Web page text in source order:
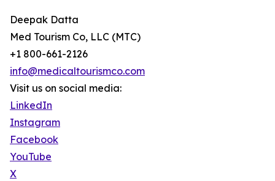
Deepak Datta
Med Tourism Co, LLC (MTC)
+1 800-661-2126
info@medicaltourismco.com
Visit us on social media:
LinkedIn
Instagram
Facebook
YouTube
X